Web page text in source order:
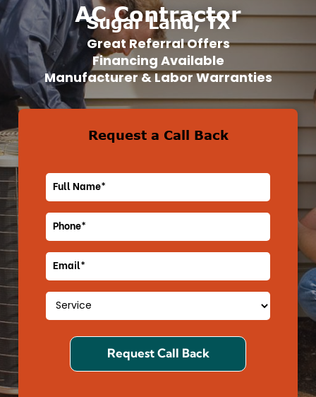
AC Contractor
Sugar Land, TX
Great Referral Offers
Financing Available
Manufacturer & Labor Warranties
Request a Call Back